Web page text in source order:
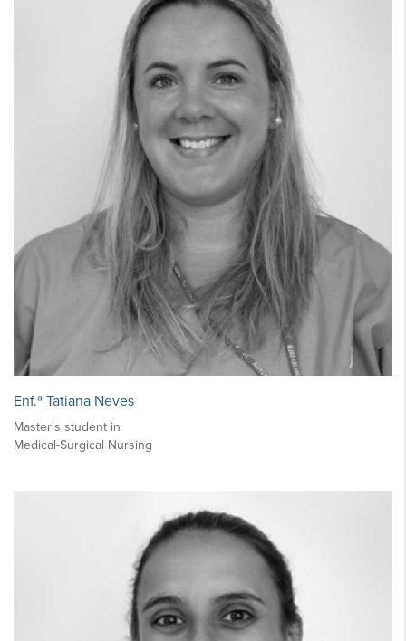
Enf.ª Tatiana Neves
Master's student in
Medical-Surgical Nursing